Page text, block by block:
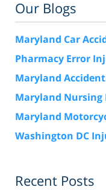
Our Blogs
Maryland Car
Pharmacy Error
Maryland
Maryland Nursing
Maryland
Washington DC
Recent Posts